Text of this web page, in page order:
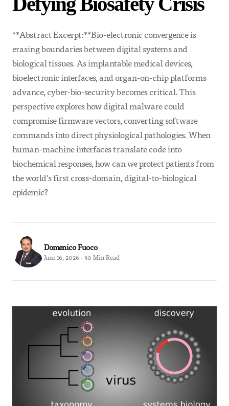
**Abstract Excerpt:**Bio-electronic convergence is
erasing boundaries between digital systems and
biological tissues. As implantable medical devices,
bioelectronic interfaces, and organ-on-chip platforms
advance, cyber-bio-security becomes critical. This
perspective explores how digital malware could
compromise firmware vectors, converting software
commands into direct physiological pathologies. When
human-machine interfaces translate code into
biochemical responses, how can we protect patients from
the world's first cross-domain, digital-to-biological
epidemic?
Domenico Fuoco
June 16, 2026 · 30 Min Read